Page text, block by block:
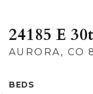
24185 E
AURORA, CO
BEDS